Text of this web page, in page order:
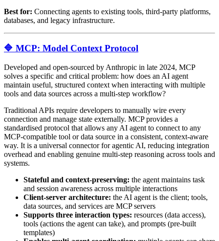
Best for: Connecting agents to existing tools, third-party platforms,
databases, and legacy infrastructure.
🔷 MCP: Model Context Protocol
Developed and open-sourced by Anthropic in late 2024, MCP
solves a specific and critical problem: how does an AI agent
maintain useful, structured context when interacting with multiple
tools and data sources across a multi-step workflow?
Traditional APIs require developers to manually wire every
connection and manage state externally. MCP provides a
standardised protocol that allows any AI agent to connect to any
MCP-compatible tool or data source in a consistent, context-aware
way. It is a universal connector for agentic AI, reducing integration
overhead and enabling genuine multi-step reasoning across tools and
systems.
Stateful and context-preserving: the agent maintains task
and session awareness across multiple interactions
Client-server architecture: the AI agent is the client; tools,
data sources, and services are MCP servers
Supports three interaction types: resources (data access),
tools (actions the agent can take), and prompts (pre-built
templates)